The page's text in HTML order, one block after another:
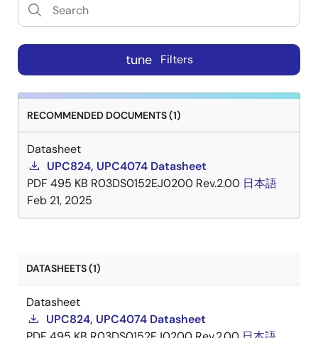
tune Filters
RECOMMENDED DOCUMENTS (1)
Datasheet
UPC824, UPC4074 Datasheet
PDF 495 KB R03DS0152EJ0200 Rev.2.00 日本語
Feb 21, 2025
DATASHEETS (1)
Datasheet
UPC824, UPC4074 Datasheet